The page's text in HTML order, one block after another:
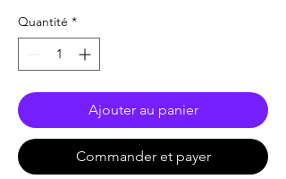
Quantité *
Ajouter au panier
Commander et payer